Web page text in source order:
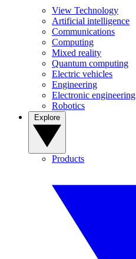
View Technology
Artificial intelligence
Communications
Computing
Mixed reality
Quantum computing
Electric vehicles
Engineering
Electronic engineering
Robotics
Products